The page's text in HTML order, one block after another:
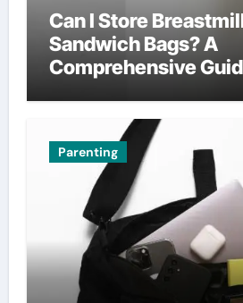
Can I Store
Sandwich Bags? A
Comprehensive
Parenting